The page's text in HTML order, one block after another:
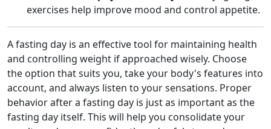
exercises help improve mood and control appetite.
A fasting day is an effective tool for maintaining health
and controlling weight if approached wisely. Choose
the option that suits you, take your body's features into
account, and always listen to your sensations. Proper
behavior after a fasting day is just as important as the
fasting day itself. This will help you consolidate your